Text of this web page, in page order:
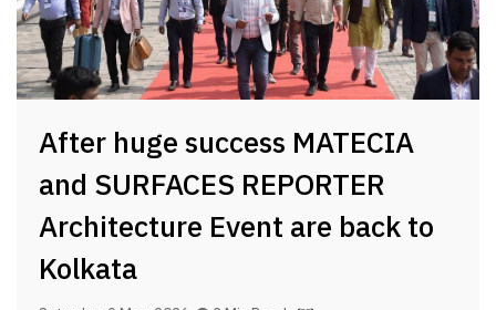
After huge success MATECIA
and SURFACES REPORTER
Architecture Event are back to
Kolkata